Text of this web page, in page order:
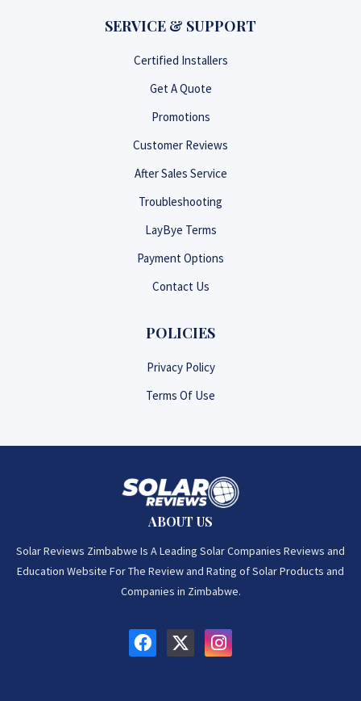
SERVICE & SUPPORT
Certified Installers
Get A Quote
Promotions
Customer Reviews
After Sales Service
Troubleshooting
LayBye Terms
Payment Options
Contact Us
POLICIES
Privacy Policy
Terms Of Use
ABOUT US
Solar Reviews Zimbabwe Is A Leading Solar Companies Reviews and
Education Website For The Review and Rating of Solar Products and
Companies in Zimbabwe.